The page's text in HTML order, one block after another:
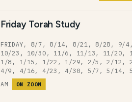
Friday Torah Study
FRIDAY, 8/7, 8/14, 8/21, 8/28,
10/23, 10/30, 11/6, 11/13, 11/20,
1/8, 1/15, 1/22, 1/29, 2/5, 2/12,
4/9, 4/16, 4/23, 4/30, 5/7, 5/14,
AM
ON ZOOM